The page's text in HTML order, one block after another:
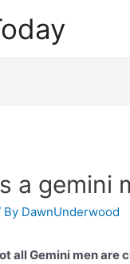
a gemini
By DawnUnderwood
all Gemini men are